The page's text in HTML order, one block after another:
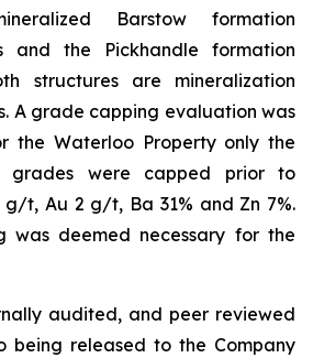
Barstow formation
and the Pickhandle formation
structures are mineralization
A grade capping evaluation was
the Waterloo Property only the
grades were capped prior to
g/t, Au 2 g/t, Ba 31% and Zn 7%.
was deemed necessary for the
audited, and peer reviewed
being released to the Company